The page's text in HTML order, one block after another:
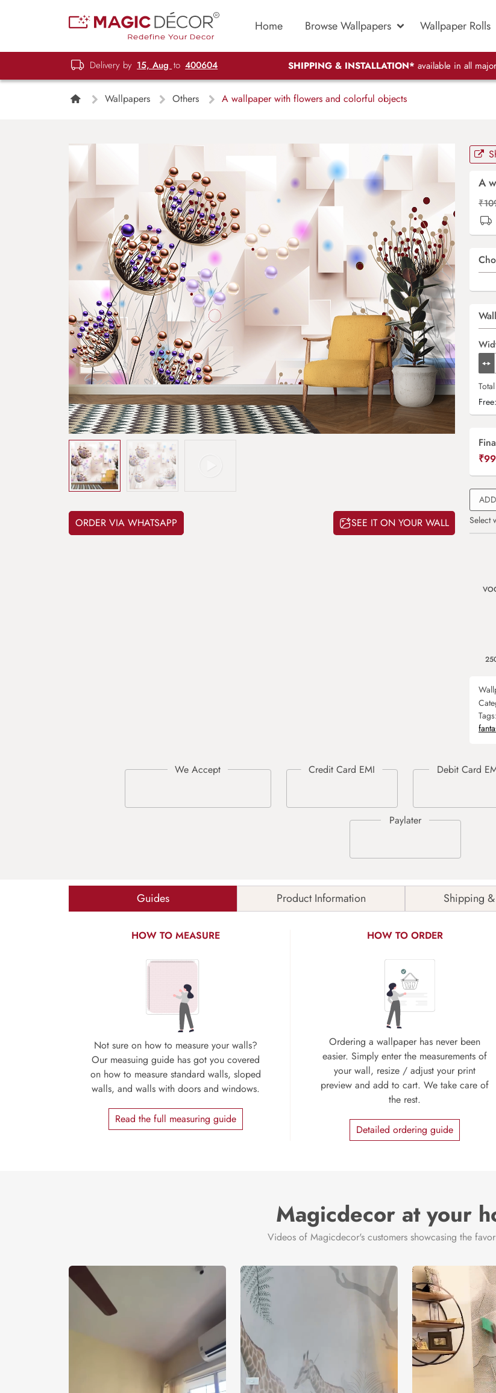
Home Browse Wallpapers Wallpaper Rolls
Delivery by 15, Aug to 400604 SHIPPING & INSTALLATION* available in all
Wallpapers Others A wallpaper with flowers and colorful objects
ORDER VIA WHATSAPP SEE IT ON YOUR WALL
A
₹
Free:
₹
Select
Tags:
Guides Product Information Shipping
HOW TO MEASURE
Not sure on how to measure your walls?
Our measuing guide has got you covered
on how to measure standard walls, sloped
walls, and walls with doors and windows.
Read the full measuring guide
HOW TO ORDER
Ordering a wallpaper has never been
easier. Simply enter the measurements of
your wall, resize / adjust your print
preview and add to cart. We take care of
the rest.
Detailed ordering guide
Magicdecor at your
Videos of Magicdecor's customers showcasing the